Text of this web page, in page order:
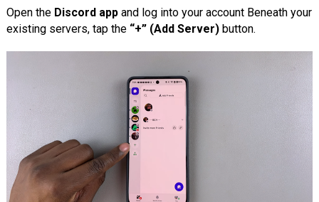
Open the Discord appand log into your account Beneath your
existing servers, tap the “+” (Add Server)button.